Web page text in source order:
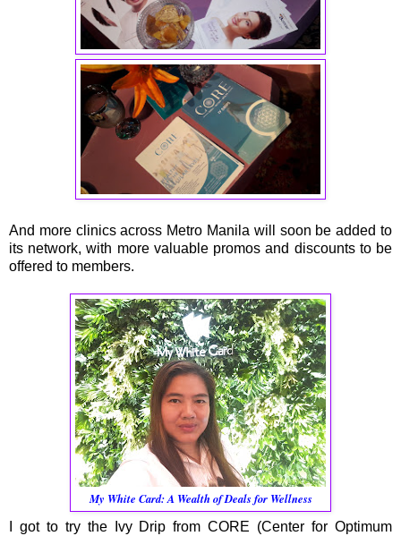
And more clinics across Metro Manila will soon be added to
its network, with more valuable promos and discounts to be
offered to members.
My White Card: A Wealth of Deals for Wellness
I got to try the Ivy Drip from CORE (Center for Optimum